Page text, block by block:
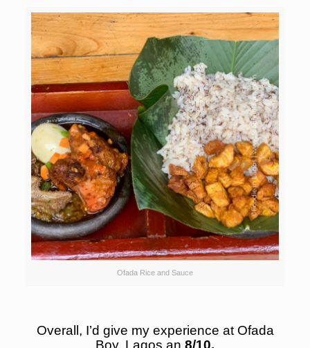
Ofada Rice and Sauce
Overall, I’d give my experience at Ofada
Boy, Lagos an 8/10.